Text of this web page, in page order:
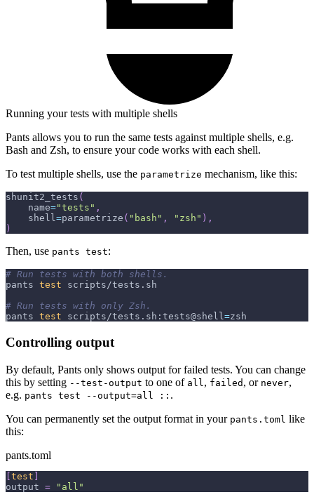
Running your tests with multiple shells
Pants allows you to run the same tests against multiple shells, e.g.
Bash and Zsh, to ensure your code works with each shell.
To test multiple shells, use the parametrize mechanism, like this:
shunit2_tests (
    name
="tests" ,
    shell
=parametrize ( "bash" , "zsh" ) ,
)
Then, use pants test:
# Run tests with both shells.
pants test scripts/tests.sh
# Run tests with only Zsh.
pants test scripts/tests.sh:tests@shell=zsh
Controlling output
By default, Pants only shows output for failed tests. You can change
this by setting --test-output to one of all , failed , or never,
e.g. pants test --output=all :: .
You can permanently set the output format in your pants.toml like
this:
pants.toml
[test ]
output = "all"